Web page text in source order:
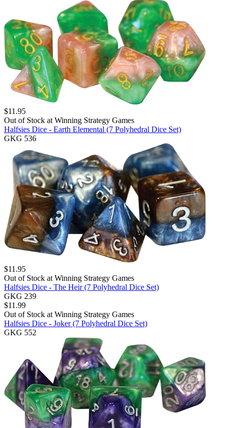
$11.95
Out of Stock at Winning Strategy Games
Halfsies Dice - Earth Elemental (7 Polyhedral Dice Set)
GKG 536
$11.95
Out of Stock at Winning Strategy Games
Halfsies Dice - The Heir (7 Polyhedral Dice Set)
GKG 239
$11.99
Out of Stock at Winning Strategy Games
Halfsies Dice - Joker (7 Polyhedral Dice Set)
GKG 552